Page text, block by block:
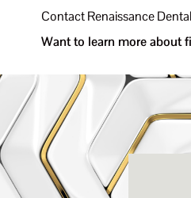
Contact Renaissance
Want to learn more about